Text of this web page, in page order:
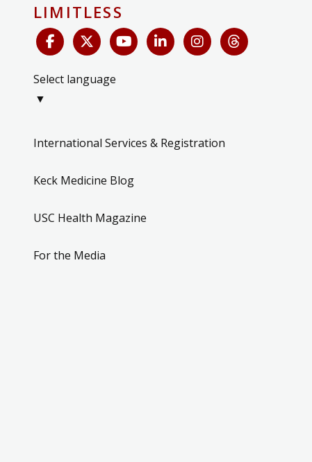
LIMITLESS
Select language
▼
International Services & Registration
Keck Medicine Blog
USC Health Magazine
For the Media